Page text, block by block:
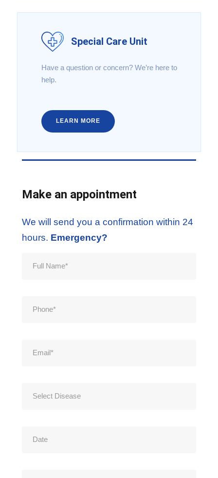
Special Care Unit
Have a question or concern? We’re here to
help.
LEARN MORE
Make an appointment
We will send you a confirmation within 24
hours. Emergency?